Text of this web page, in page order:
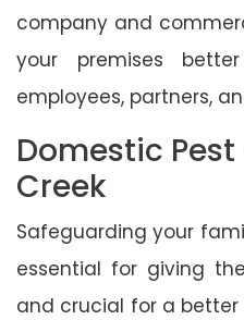
company and
your premises
employees, partners,
Domestic
Creek
Safeguarding your
essential for giving
and crucial for a better